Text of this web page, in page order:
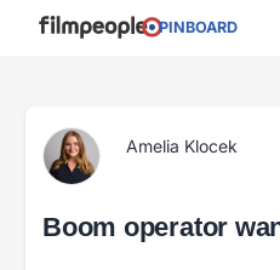
PINBOARD
Amelia Klocek
Boom operator